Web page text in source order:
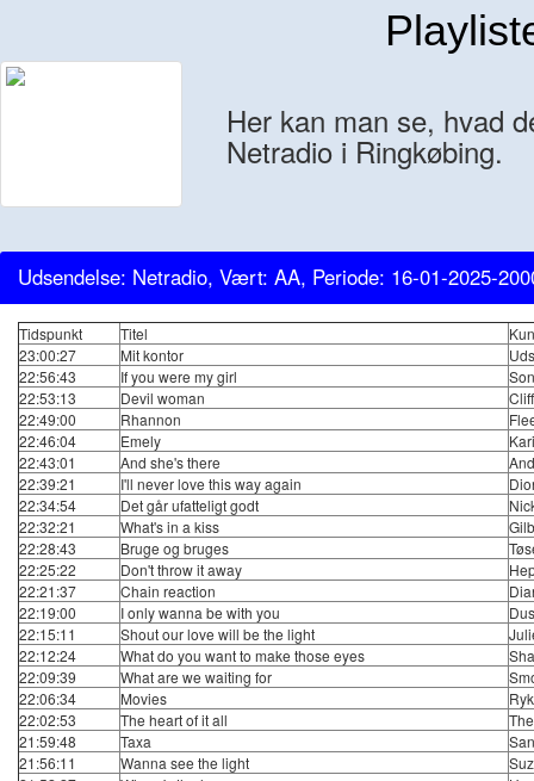
Her kan man se, hvad
Netradio i Ringkøbing.
Udsendelse: Netradio, Vært: AA, Periode: 16-01-2025-
Tidspunkt Titel
23:00:27
Mit kontor
22:56:43
If you were my girl
22:53:13
Devil woman
22:49:00
Rhannon
22:46:04
Emely
22:43:01
And she's there
22:39:21
I'll never love this way again
22:34:54
Det går ufatteligt godt
22:32:21
What's in a kiss
22:28:43
Bruge og bruges
22:25:22
Don't throw it away
22:21:37
Chain reaction
22:19:00
I only wanna be with you
22:15:11
Shout our love will be the light
22:12:24
What do you want to make those eyes
22:09:39
What are we waiting for
22:06:34
Movies
22:02:53
The heart of it all
21:59:48
Taxa
21:56:11
Wanna see the light